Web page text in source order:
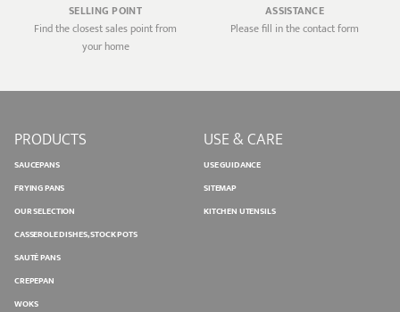
SELLING POINT
Find the closest sales point from
your home
ASSISTANCE
Please fill in the contact form
PRODUCTS
SAUCEPANS
FRYING PANS
OUR SELECTION
CASSEROLE DISHES, STOCK POTS
SAUTÉ PANS
CREPEPAN
WOKS
USE & CARE
USE GUIDANCE
SITEMAP
KITCHEN UTENSILS